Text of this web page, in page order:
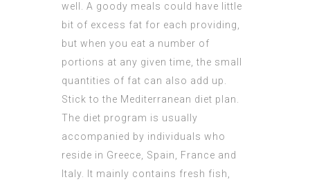
well. A goody meals could have little
bit of excess fat for each providing,
but when you eat a number of
portions at any given time, the small
quantities of fat can also add up.
Stick to the Mediterranean diet plan.
The diet program is usually
accompanied by individuals who
reside in Greece, Spain, France and
Italy. It mainly contains fresh fish,